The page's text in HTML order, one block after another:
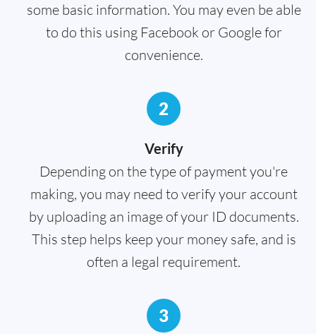
some basic information. You may even be able
to do this using Facebook or Google for
convenience.
2
Verify
Depending on the type of payment you're
making, you may need to verify your account
by uploading an image of your ID documents.
This step helps keep your money safe, and is
often a legal requirement.
3